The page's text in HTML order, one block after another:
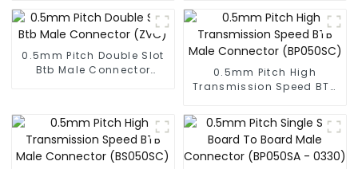
0.5mm Pitch Double Slot
Btb Male Connector
0.5mm Pitch High
Transmission Speed BTB
(BP050SC)